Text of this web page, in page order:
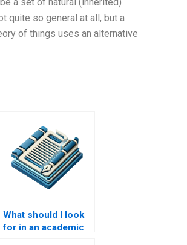
quite so general at all, but a
of things uses an alternative
What should I look
for in an academic